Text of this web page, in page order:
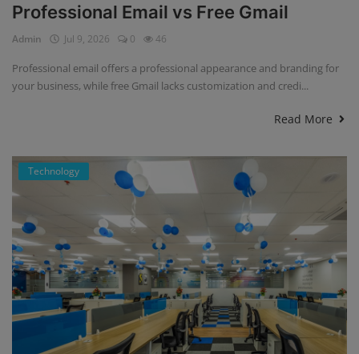
Professional Email vs Free Gmail
Admin Jul 9, 2026 0 46
Professional email offers a professional appearance and branding for
your business, while free Gmail lacks customization and credi...
Read More
Technology